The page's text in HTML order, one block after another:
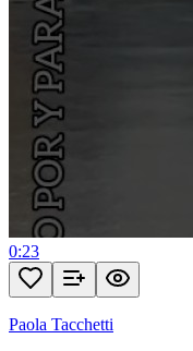
0:23
Paola Tacchetti